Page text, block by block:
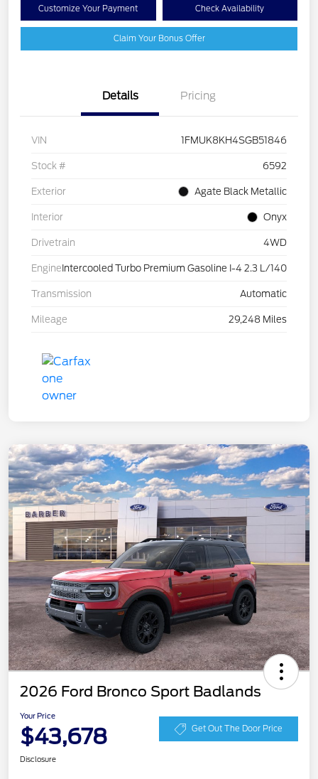
Customize Your Payment Check Availability
Claim Your Bonus Offer
Details Pricing
VIN 1FMUK8KH4SGB51846
Stock # 6592
Exterior Agate Black Metallic
Interior Onyx
Drivetrain 4WD
Engine Intercooled Turbo Premium Gasoline I-4 2.3 L/140
Transmission Automatic
Mileage 29,248 Miles
2026 Ford Bronco Sport Badlands
Your Price
$43,678 Get Out The Door Price
Disclosure